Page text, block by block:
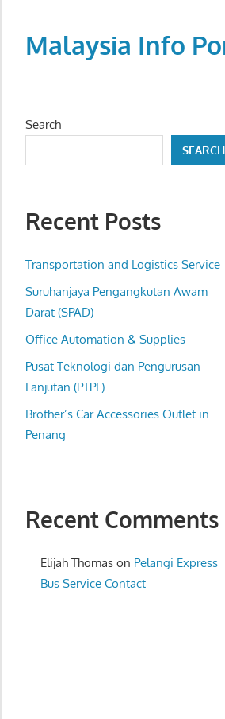
contentMalaysia Info
directory,
info
phone
fax
and
website
for
you
Search
SEARCH
Recent Posts
Transportation and Logistics Service
Suruhanjaya Pengangkutan Awam
Darat (SPAD)
Office Automation & Supplies
Pusat Teknologi dan Pengurusan
Lanjutan (PTPL)
Brother’s Car Accessories Outlet in
Penang
Recent Comments
Elijah Thomason Pelangi Express
Bus Service Contact